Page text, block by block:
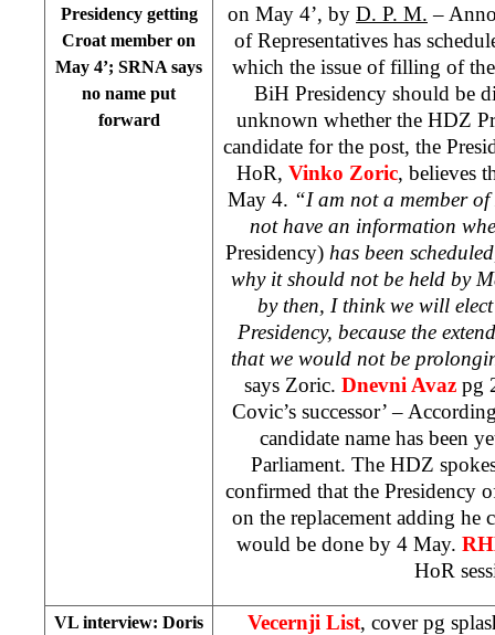
Presidency getting
Croat member on
May 4’; SRNA says
no name put
forward
on May 4’, by D. P. M. –
of Representatives has
which the issue of filling of
BiH Presidency should be
unknown whether the HDZ
candidate for the post, the
HoR, Vinko Zoric, believes
May 4. “I am not a member
not have an information
Presidency) has been
why it should not be held by
by then, I think we will
Presidency, because the
that we would not be
says Zoric. Dnevni Avaz pg
Covic’s successor’ –
candidate name has been
Parliament. The HDZ
confirmed that the Presidency
on the replacement adding he
would be done by 4 May.
HoR
VL interview: Doris
Vecernji List, cover pg